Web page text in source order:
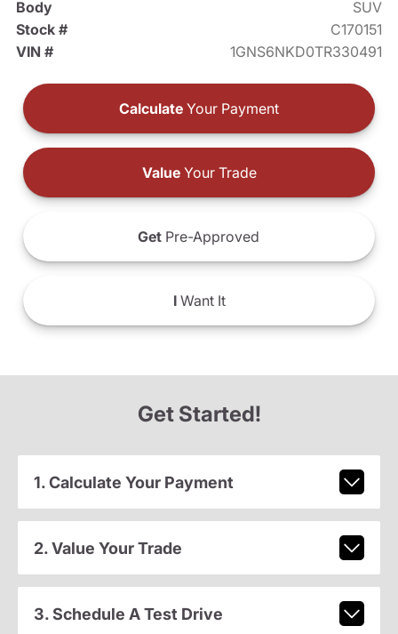
Body
SUV
Stock #
C170151
VIN #
1GNS6NKD0TR330491
Calculate Your Payment
ValueYour Trade
Get Pre-Approved
IWant It
Get Started!
1. Calculate Your Payment
2. Value Your Trade
3. Schedule A Test Drive